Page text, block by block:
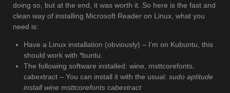
doing so, but at the end, it was worth it. So here is the fast and
clean way of installing Microsoft Reader on Linux, what you
need is:
Have a Linux installation (obviously) – I’m on Kubuntu, this
should work with *buntu.
The following software installed: wine, msttcorefonts,
cabextract – You can install it with the usual: sudo aptitude
install wine msttcorefonts cabextract